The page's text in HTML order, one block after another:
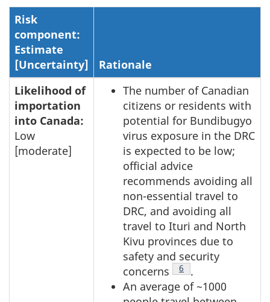
Risk
component:
Estimate
[Uncertainty]
Rationale
Likelihood of
importation
into Canada:
Low
[moderate]
The number of Canadian
citizens or residents with
potential for Bundibugyo
virus exposure in the DRC
is expected to be low;
official advice
recommends avoiding all
non-essential travel to
DRC, and avoiding all
travel to Ituri and North
Kivu provinces due to
safety and security
concerns
Footnote
6
.
An average of ~1000